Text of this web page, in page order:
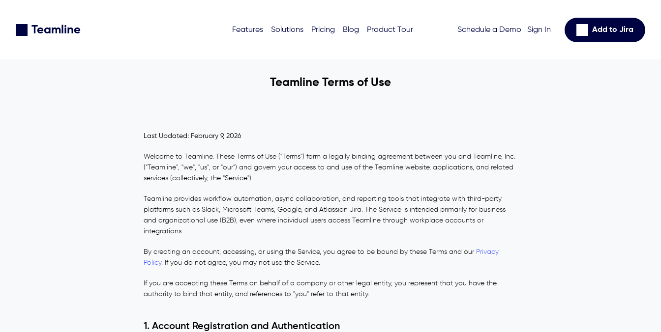
Teamline Features Solutions Pricing Blog Product Tour Schedule a Demo Sign In Add to Jira
Teamline Terms of Use
Last Updated: February 9, 2026
Welcome to Teamline. These Terms of Use ("Terms") form a legally binding agreement between you and Teamline, Inc.
("Teamline", "we", "us", or "our") and govern your access to and use of the Teamline website, applications, and related
services (collectively, the "Service").
Teamline provides workflow automation, async collaboration, and reporting tools that integrate with third-party
platforms such as Slack, Microsoft Teams, Google, and Atlassian Jira. The Service is intended primarily for business
and organizational use (B2B), even where individual users access Teamline through workplace accounts or
integrations.
By creating an account, accessing, or using the Service, you agree to be bound by these Terms and our Privacy
Policy. If you do not agree, you may not use the Service.
If you are accepting these Terms on behalf of a company or other legal entity, you represent that you have the
authority to bind that entity, and references to "you" refer to that entity.
1. Account Registration and Authentication